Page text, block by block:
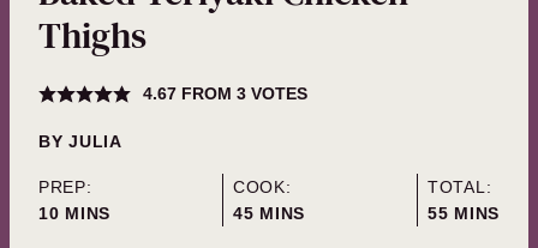
Thighs
4.67FROM 3VOTES
BYJULIA
PREP:
10MINUTES
MINS
COOK:
45MINUTES
MINS
TOTAL:
55MINUTES
MINS